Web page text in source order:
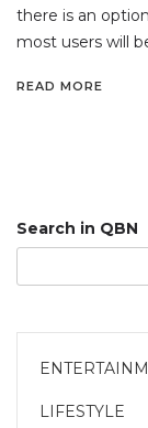
there is an
most users will
READ MORE
Search in QBN
LIFESTYLE